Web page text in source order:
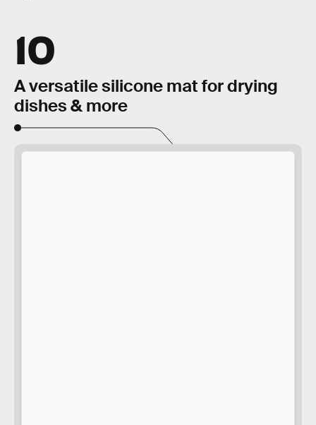
10
A versatile silicone mat for drying
dishes & more